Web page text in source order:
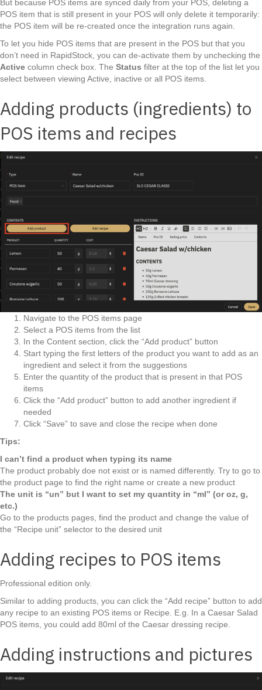
But because POS items are synced daily from your POS, deleting a
POS item that is still present in your POS will only delete it temporarily:
the POS item will be re-created once the integration runs again.
To let you hide POS items that are present in the POS but that you
don’t need in RapidStock, you can de-activate them by unchecking the
Active column check box. The Status filter at the top of the list let you
select between viewing Active, inactive or all POS items.
Adding products (ingredients) to
POS items and recipes
Navigate to the POS items page
Select a POS items from the list
In the Content section, click the “Add product” button
Start typing the first letters of the product you want to add as an
ingredient and select it from the suggestions
Enter the quantity of the product that is present in that POS
items
Click the “Add product” button to add another ingredient if
needed
Click “Save” to save and close the recipe when done
Tips:
I can’t find a product when typing its name
The product probably doe not exist or is named differently. Try to go to
the product page to find the right name or create a new product
The unit is “un” but I want to set my quantity in “ml” (or oz, g,
etc.)
Go to the products pages, find the product and change the value of
the “Recipe unit” selector to the desired unit
Adding recipes to POS items
Professional edition only.
Similar to adding products, you can click the “Add recipe” button to add
any recipe to an existing POS items or Recipe. E.g. In a Caesar Salad
POS items, you could add 80ml of the Caesar dressing recipe.
Adding instructions and pictures